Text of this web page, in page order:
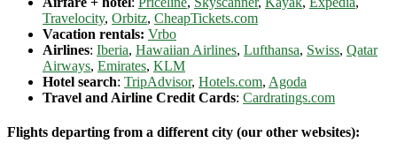
Travelocity, Orbitz, CheapTickets.com
Vacation rentals: Vrbo
Airlines: Iberia, Hawaiian Airlines, Lufthansa, Swiss, Qatar
Airways, Emirates, KLM
Hotel search: TripAdvisor, Hotels.com, Agoda
Travel and Airline Credit Cards: Cardratings.com
Flights departing from a different city (our other websites):